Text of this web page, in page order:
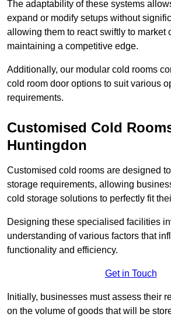
The adaptability of these systems
expand or modify setups without
allowing them to react swiftly to market
maintaining a competitive edge.
Additionally, our modular cold rooms
cold room door options to suit various
requirements.
Customised Cold
Huntingdon
Customised cold rooms are designed
storage requirements, allowing
cold storage solutions to perfectly fit
Designing these specialised facilities
understanding of various factors that
functionality and efficiency.
Get in Touch
Initially, businesses must assess their
on the volume of goods that will be